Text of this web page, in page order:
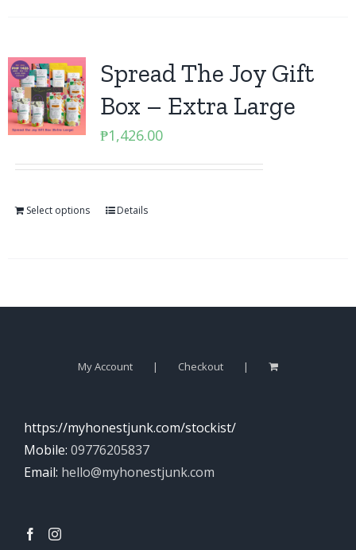
Spread The Joy Gift
Box – Extra Large
₱1,426.00
Select options Details
My Account Checkout
https://myhonestjunk.com/stockist/
Mobile: 09776205837
Email: hello@myhonestjunk.com